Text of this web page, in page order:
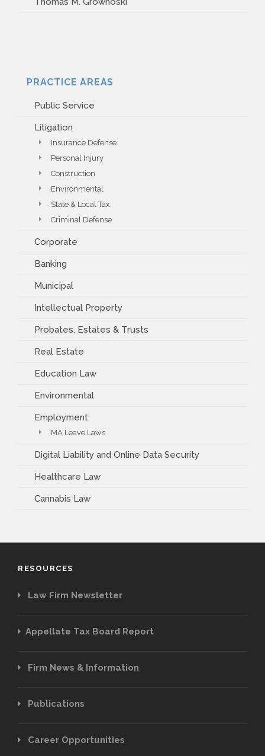
PRACTICE AREAS
Public Service
Litigation
Insurance Defense
Personal Injury
Construction
Environmental
State & Local Tax
Criminal Defense
Corporate
Banking
Municipal
Intellectual Property
Probates, Estates & Trusts
Real Estate
Education Law
Environmental
Employment
MA Leave Laws
Digital Liability and Online Data Security
Healthcare Law
Cannabis Law
RESOURCES
Law Firm Newsletter
Appellate Tax Board Report
Firm News & Information
Publications
Career Opportunities